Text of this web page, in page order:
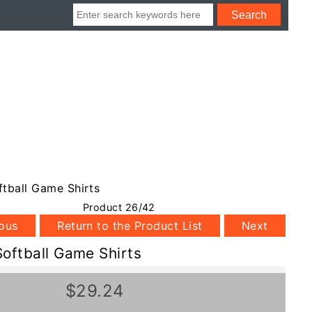
Game Shirts
Product 26/42
Return to the Product List Next
Game Shirts
$29.24